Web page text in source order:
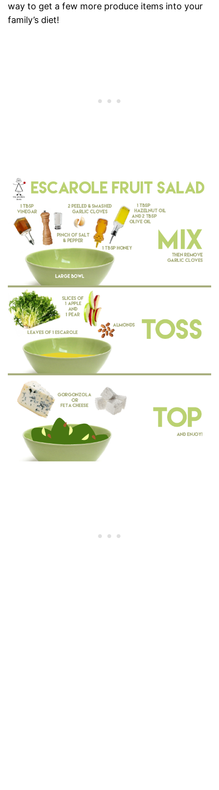
way to get a few more produce items into your
family’s diet!